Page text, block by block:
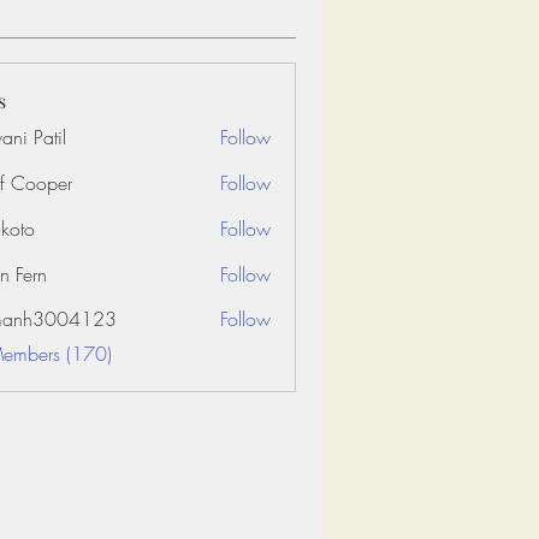
Patil
Follow
Cooper
Follow
Follow
Fern
Follow
Follow
(170)